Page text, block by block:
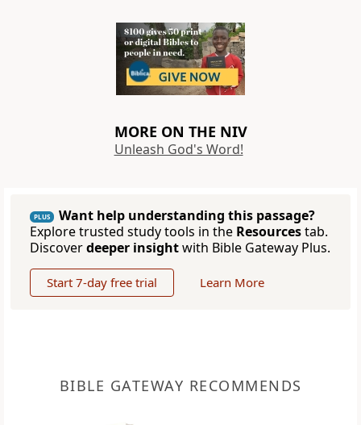
MORE ON THE NIV
Unleash God's Word!
PLUS
Want help understanding this passage?
Explore trusted study tools in the Resourcestab.
Discoverdeeper insightwith Bible Gateway Plus.
Start 7-day free trial Learn More
BIBLE GATEWAY RECOMMENDS